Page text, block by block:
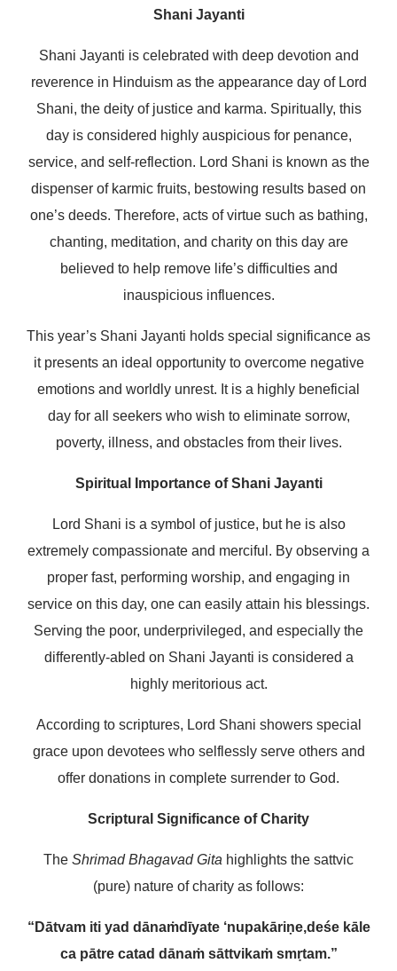
Shani Jayanti
Shani Jayanti is celebrated with deep devotion and
reverence in Hinduism as the appearance day of Lord
Shani, the deity of justice and karma. Spiritually, this
day is considered highly auspicious for penance,
service, and self-reflection. Lord Shani is known as the
dispenser of karmic fruits, bestowing results based on
one’s deeds. Therefore, acts of virtue such as bathing,
chanting, meditation, and charity on this day are
believed to help remove life’s difficulties and
inauspicious influences.
This year’s Shani Jayanti holds special significance as
it presents an ideal opportunity to overcome negative
emotions and worldly unrest. It is a highly beneficial
day for all seekers who wish to eliminate sorrow,
poverty, illness, and obstacles from their lives.
Spiritual Importance of Shani Jayanti
Lord Shani is a symbol of justice, but he is also
extremely compassionate and merciful. By observing a
proper fast, performing worship, and engaging in
service on this day, one can easily attain his blessings.
Serving the poor, underprivileged, and especially the
differently-abled on Shani Jayanti is considered a
highly meritorious act.
According to scriptures, Lord Shani showers special
grace upon devotees who selflessly serve others and
offer donations in complete surrender to God.
Scriptural Significance of Charity
The Shrimad Bhagavad Gita highlights the sattvic
(pure) nature of charity as follows:
“Dātvam iti yad dānaṁdīyate ‘nupakāriṇe,deśe kāle
ca pātre catad dānaṁ sāttvikaṁ smṛtam.”